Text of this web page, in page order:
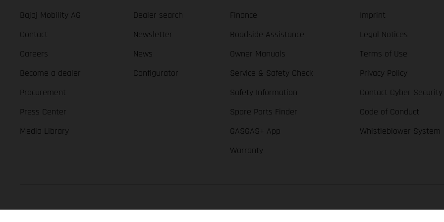
Bajaj Mobility AG
Contact
Careers
Become a dealer
Procurement
Press Center
Media Library
Dealer search
Newsletter
News
Configurator
Finance
Roadside Assistance
Owner Manuals
Service & Safety Check
Safety Information
Spare Parts Finder
GASGAS+ App
Warranty
Imprint
Legal Notices
Terms of Use
Privacy Policy
Contact Cyber Security
Code of Conduct
Whistleblower System